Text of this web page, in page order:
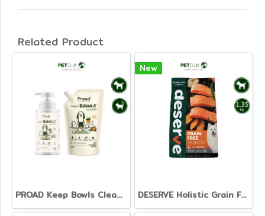
Related Product
PROAD Keep Bowls Clean - Dish Washing Liquid for Pets
New
DESERVE Holistic Grain Free Salmon [1.35kg]